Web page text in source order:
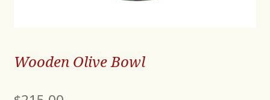
Wooden Olive Bowl